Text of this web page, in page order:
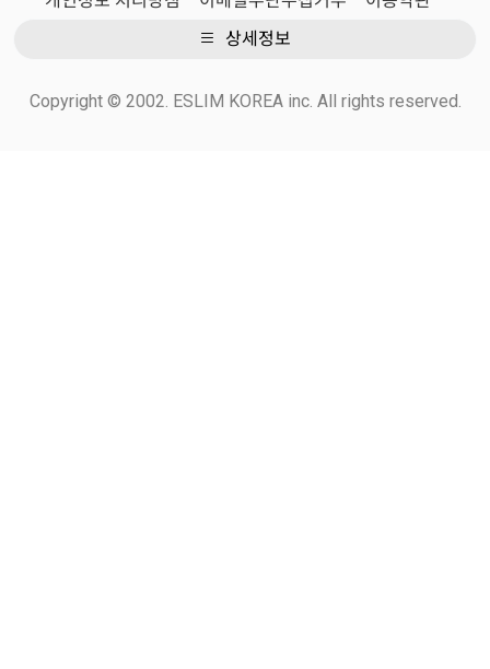
상세정보
Copyright © 2002. ESLIM KOREA inc. All rights reserved.